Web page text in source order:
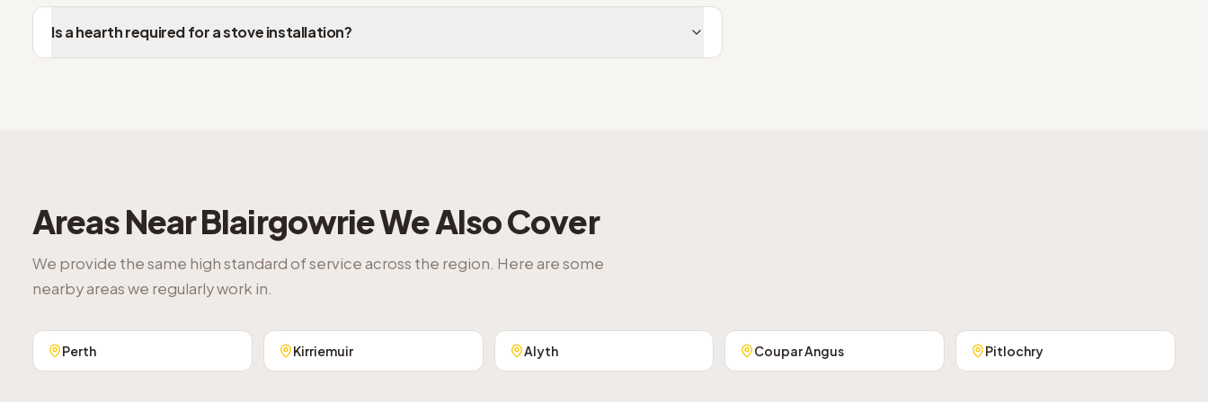
Is a hearth required for a stove installation?
Areas NearBlairgowrieWe Also Cover
We provide the same high standard of service across the region. Here are some
nearby areas we regularly work in.
Perth Kirriemuir Alyth Coupar Angus Pitlochry